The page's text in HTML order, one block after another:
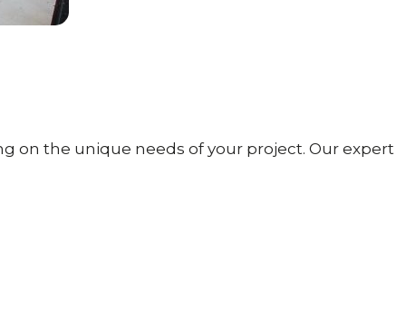
on the unique needs of your project. Our expert